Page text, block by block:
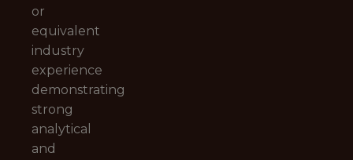
or
equivalent
industry
experience
demonstrating
strong
analytical
and